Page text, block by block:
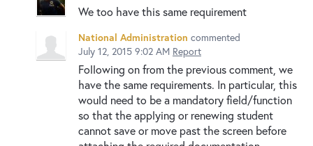
We too have this same requirement
National Administration commented
July 12, 2015 9:02 AM Report
Following on from the previous comment, we
have the same requirements. In particular, this
would need to be a mandatory field/function
so that the applying or renewing student
cannot save or move past the screen before